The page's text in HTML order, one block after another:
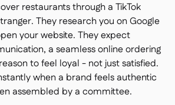
restaurants through a TikTok
They research you on Google
your website. They expect
a seamless online ordering
to feel loyal - not just satisfied.
when a brand feels authentic
assembled by a committee.